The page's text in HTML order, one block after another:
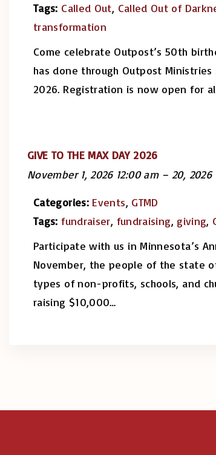
Tags: Called Out, Called Out of
transformation
Come celebrate Outpost’s 50th
has done through Outpost
2026. Registration is now open for
GIVE TO THE MAX DAY 2026
November 1, 2026 12:00 am– 20, 2026
Categories: Events, GTMD
Tags: fundraiser, fundraising, giving,
Participate with us in Minnesota’s
November, the people of the state
types of non-profits, schools, and
raising $10,000…